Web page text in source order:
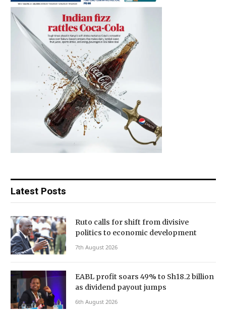
Latest Posts
Ruto calls for shift from divisive
politics to economic development
7th August 2026
EABL profit soars 49% to Sh18.2 billion
as dividend payout jumps
6th August 2026